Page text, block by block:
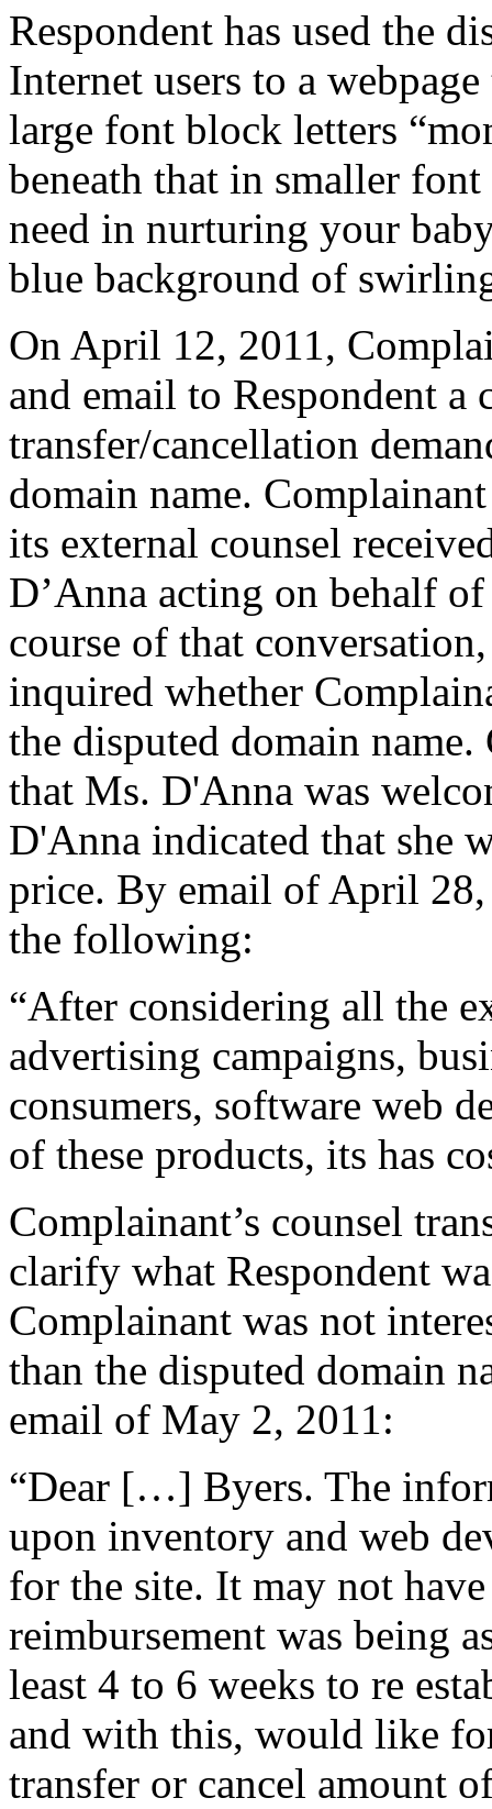
Respondent has used the
Internet users to a
large font block letters
beneath that in smaller
need in nurturing your
blue background of
On April 12, 2011,
and email to Respondent a
transfer/cancellation
domain name.
its external counsel
D’Anna acting on behalf
course of that
inquired whether
the disputed domain
that Ms. D'Anna was
D'Anna indicated that she
price. By email of April
the following:
“After considering all the
advertising campaigns,
consumers, software web
of these products, its has
Complainant’s counsel
clarify what Respondent
Complainant was not
than the disputed domain
email of May 2, 2011:
“Dear […] Byers. The
upon inventory and web
for the site. It may not
reimbursement was being
least 4 to 6 weeks to re
and with this, would like
transfer or cancel amount